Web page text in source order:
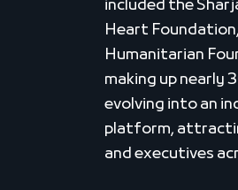
included the
Heart
Humanitarian
making up nearly
evolving into an
platform,
and executives